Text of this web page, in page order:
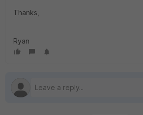
Thanks,
Ryan